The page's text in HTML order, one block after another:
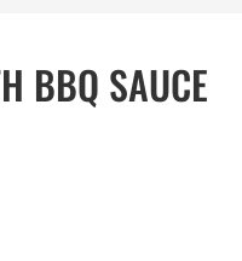
BBQ SAUCE